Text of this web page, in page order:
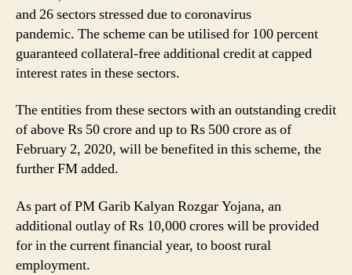
and 26 sectors stressed due to coronavirus
pandemic. The scheme can be utilised for 100 percent
guaranteed collateral-free additional credit at capped
interest rates in these sectors.
The entities from these sectors with an outstanding credit
of above Rs 50 crore and up to Rs 500 crore as of
February 2, 2020, will be benefited in this scheme, the
further FM added.
As part of PM Garib Kalyan Rozgar Yojana, an
additional outlay of Rs 10,000 crores will be provided
for in the current financial year, to boost rural
employment.